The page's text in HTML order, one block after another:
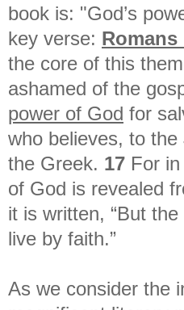
book is: "God’s
key verse: Romans
the core of this
ashamed of the
power of God for
who believes, to
the Greek. 17 For
of God is revealed
it is written, “But
live by faith.”
As we consider the